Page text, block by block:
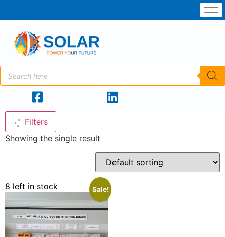
Filters
Showing the single result
8 left in stock Sale!